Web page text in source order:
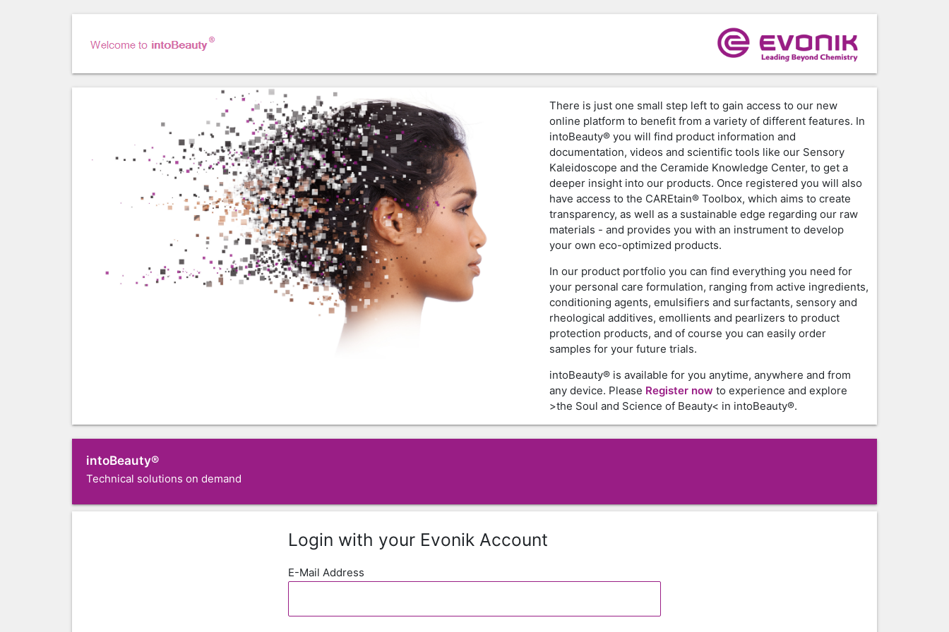
There is just one small step left to gain access to our new
online platform to benefit from a variety of different features. In
intoBeauty® you will find product information and
documentation, videos and scientific tools like our Sensory
Kaleidoscope and the Ceramide Knowledge Center, to get a
deeper insight into our products. Once registered you will also
have access to the CAREtain® Toolbox, which aims to create
transparency, as well as a sustainable edge regarding our raw
materials - and provides you with an instrument to develop
your own eco-optimized products.
In our product portfolio you can find everything you need for
your personal care formulation, ranging from active ingredients,
conditioning agents, emulsifiers and surfactants, sensory and
rheological additives, emollients and pearlizers to product
protection products, and of course you can easily order
samples for your future trials.
intoBeauty® is available for you anytime, anywhere and from
any device. Please Register now to experience and explore
>the Soul and Science of Beauty< in intoBeauty®.
intoBeauty®
Technical solutions on demand
Login with your Evonik Account
E-Mail Address